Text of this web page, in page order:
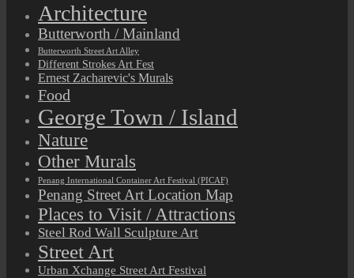
Architecture
Butterworth / Mainland
Butterworth Street Art Alley
Different Strokes Art Fest
Ernest Zacharevic's Murals
Food
George Town / Island
Nature
Other Murals
Penang International Container Art Festival (PICAF)
Penang Street Art Location Map
Places to Visit / Attractions
Steel Rod Wall Sculpture Art
Street Art
Urban Xchange Street Art Festival